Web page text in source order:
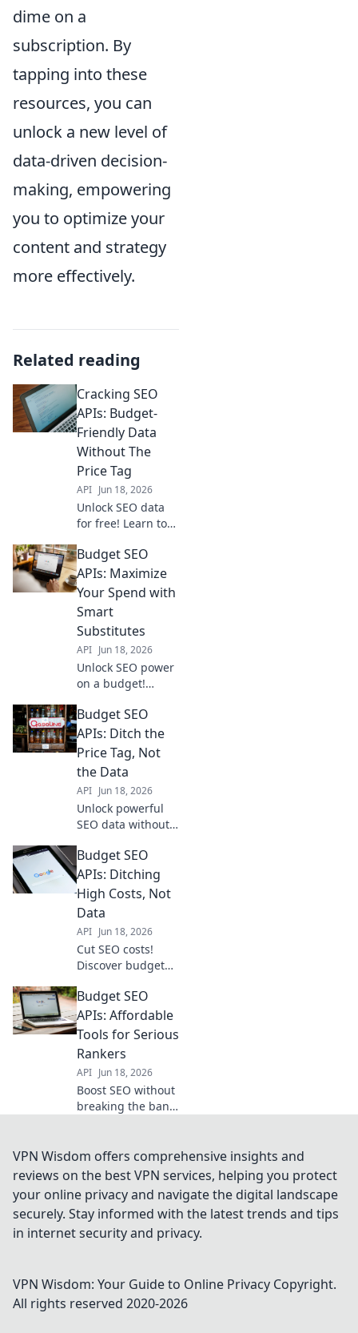
dime on a
subscription. By
tapping into these
resources, you can
unlock a new level of
data-driven decision-
making, empowering
you to optimize your
content and strategy
more effectively.
Related reading
Cracking SEO
APIs: Budget-
Friendly Data
Without The
Price Tag
API Jun 18, 2026
Unlock SEO data
for free! Learn to
budget-friendly
insights without
the high price tag.
Maximize your
SEO, minimize
your spend.
Budget SEO
APIs: Maximize
Your Spend with
Smart
Substitutes
API Jun 18, 2026
Unlock SEO power
on a budget!
substitutes to
maximize your
spend and boost
rankings without
breaking the bank.
Click to learn how!
Budget SEO
APIs: Ditch the
Price Tag, Not
the Data
API Jun 18, 2026
Unlock powerful
SEO data without
Discover Budget
SEO APIs to
elevate your
strategy. Ditch
expensive tools,
get the data you
need.
Budget SEO
APIs: Ditching
High Costs, Not
Data
API Jun 18, 2026
Cut SEO costs!
Discover budget
driven results
without the high
price tag.
Maximize your
SEO budget now.
Budget SEO
APIs: Affordable
Tools for Serious
Rankers
API Jun 18, 2026
Boost SEO without
breaking the bank!
serious rankers.
Get higher
rankings today!
VPN Wisdom offers comprehensive insights and
reviews on the best VPN services, helping you protect
your online privacy and navigate the digital landscape
securely. Stay informed with the latest trends and tips
in internet security and privacy.
VPN Wisdom: Your Guide to Online Privacy Copyright.
All rights reserved 2020-2026